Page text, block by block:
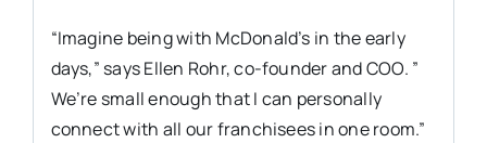
“Imagine being with McDonald’s in the early
days,” says Ellen Rohr, co-founder and COO. ”
We’re small enough that I can personally
connect with all our franchisees in one room.”